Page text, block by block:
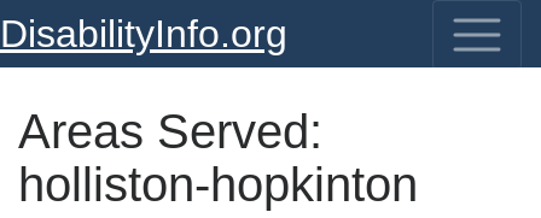
DisabilityInfo.org
Areas Served:
holliston-hopkinton